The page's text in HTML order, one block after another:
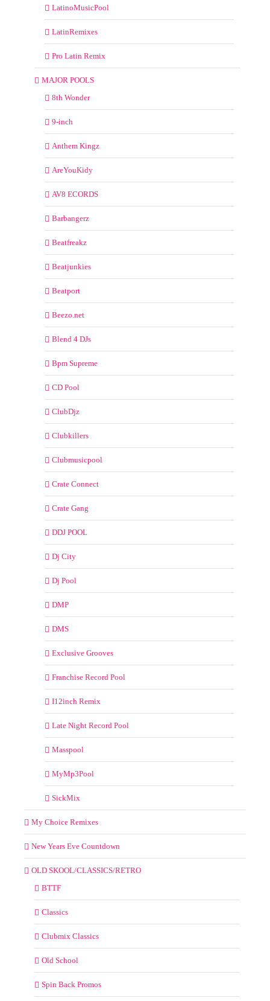
LatinoMusicPool
LatinRemixes
Pro Latin Remix
MAJOR POOLS
8th Wonder
9-inch
Anthem Kingz
AreYouKidy
AV8 ECORDS
Barbangerz
Beatfreakz
Beatjunkies
Beatport
Beezo.net
Blend 4 DJs
Bpm Supreme
CD Pool
ClubDjz
Clubkillers
Clubmusicpool
Crate Connect
Crate Gang
DDJ POOL
Dj City
Dj Pool
DMP
DMS
Exclusive Grooves
Franchise Record Pool
I12inch Remix
Late Night Record Pool
Masspool
MyMp3Pool
SickMix
My Choice Remixes
New Years Eve Countdown
OLD SKOOL/CLASSICS/RETRO
BTTF
Classics
Clubmix Classics
Old School
Spin Back Promos